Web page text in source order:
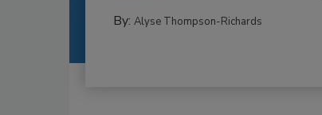
By: Alyse Thompson-Richards